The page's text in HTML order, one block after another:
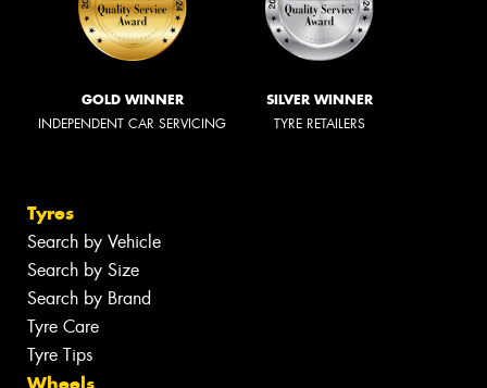
GOLD WINNER
INDEPENDENT CAR SERVICING
SILVER WINNER
TYRE RETAILERS
Tyres
Search by Vehicle
Search by Size
Search by Brand
Tyre Care
Tyre Tips